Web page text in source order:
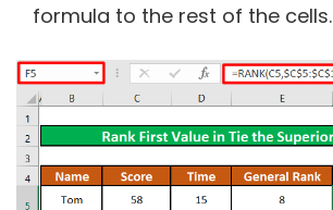
formula to the rest of the cells.